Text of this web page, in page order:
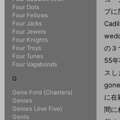
Four Dots
Four Fellows
Four Jacks
Four Jewels
Four Knights
Four Troys
Four Tunes
Four Vagabonds
G
Gene Ford (Chanters)
Genies
Genies (Jive Five)
Gents